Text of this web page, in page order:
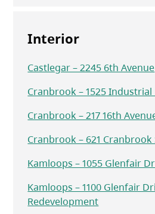
Interior
Castlegar – 2245 6th Avenue
Cranbrook – 1525 Industrial
Cranbrook – 217 16th
Cranbrook – 621
Kamloops – 1055 Glenfair
Kamloops – 1100 Glenfair
Redevelopment